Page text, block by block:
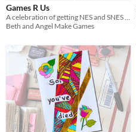
Games R Us
A celebration of getting NES and SNES games at Toys R Us as a kid
Beth and Angel Make Games